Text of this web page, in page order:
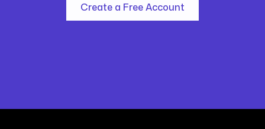
Create a Free Account